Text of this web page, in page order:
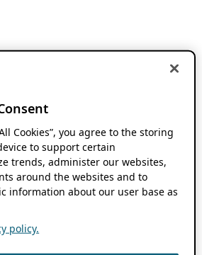
Cookies”, you agree to the storing
to support certain
trends, administer our websites,
around the websites and to
information about our user base as
policy.